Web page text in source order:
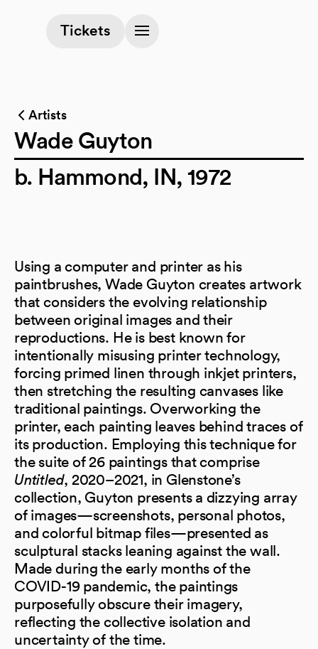
Tickets
(opens in a new tab)
Artists
Wade Guyton
b. Hammond, IN, 1972
Using a computer and printer as his
paintbrushes, Wade Guyton creates artwork
that considers the evolving relationship
between original images and their
reproductions. He is best known for
intentionally misusing printer technology,
forcing primed linen through inkjet printers,
then stretching the resulting canvases like
traditional paintings. Overworking the
printer, each painting leaves behind traces of
its production. Employing this technique for
the suite of 26 paintings that comprise
Untitled, 2020–2021, in Glenstone’s
collection, Guyton presents a dizzying array
of images—screenshots, personal photos,
and colorful bitmap files—presented as
sculptural stacks leaning against the wall.
Made during the early months of the
COVID-19 pandemic, the paintings
purposefully obscure their imagery,
reflecting the collective isolation and
uncertainty of the time.